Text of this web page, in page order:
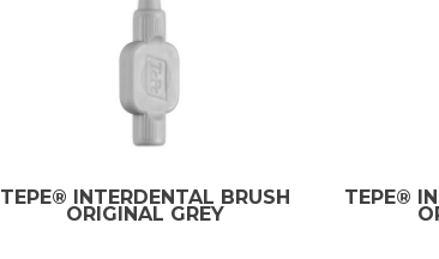
TEPE® INTERDENTAL BRUSH
ORIGINAL GREY
TEPE®